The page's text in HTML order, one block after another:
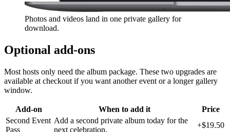
Photos and videos land in one private gallery for
download.
Optional add-ons
Most hosts only need the album package. These two upgrades are
available at checkout if you want another event or a longer gallery
window.
Add-on When to add it
Price
Second Event
Pass
Add a second private album today for the
next celebration.
+$19.50